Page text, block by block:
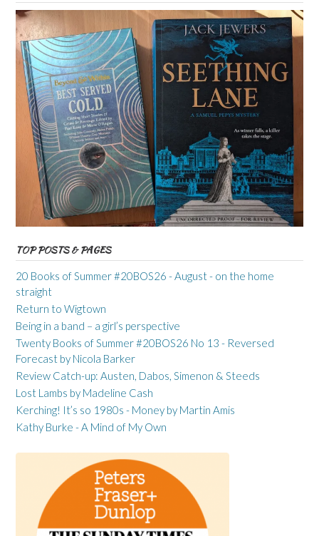
TOP POSTS & PAGES
20 Books of Summer #20BOS26 - August - on the home
straight
Return to Wigtown
Being in a band – a girl’s perspective
Twenty Books of Summer #20BOS26 No 13 - Reversed
Forecast by Nicola Barker
Review Catch-up: Austen, Dabos, Simenon & Steeds
Lost Lambs by Madeline Cash
Kerching! It’s so 1980s - Money by Martin Amis
Kathy Burke - A Mind of My Own